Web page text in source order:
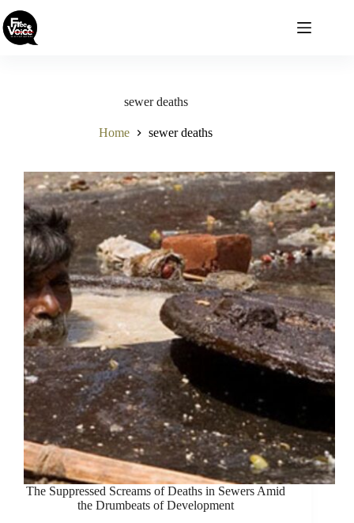
to
content
sewer deaths
Home sewer deaths
The Suppressed Screams of Deaths in Sewers Amid
the Drumbeats of Development